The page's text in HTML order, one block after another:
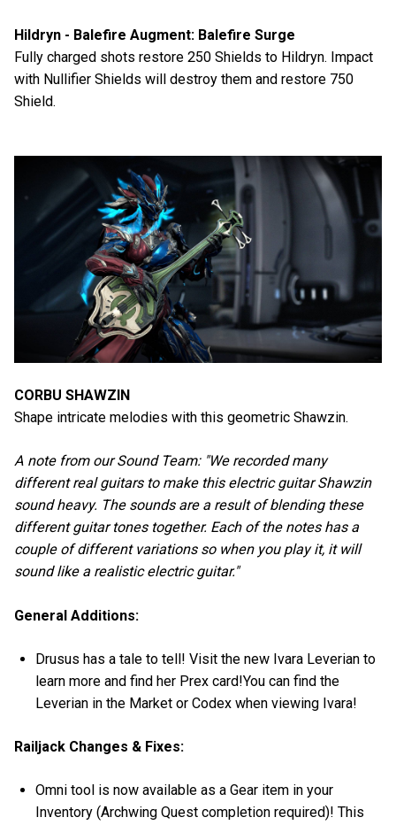
Hildryn - Balefire Augment: Balefire Surge
Fully charged shots restore 250 Shields to Hildryn. Impact
with Nullifier Shields will destroy them and restore 750
Shield.
CORBU SHAWZIN
Shape intricate melodies with this geometric Shawzin.
A note from our Sound Team: "We recorded many
different real guitars to make this electric guitar Shawzin
sound heavy. The sounds are a result of blending these
different guitar tones together. Each of the notes has a
couple of different variations so when you play it, it will
sound like a realistic electric guitar."
General Additions:
Drusus has a tale to tell! Visit the new Ivara Leverian to
learn more and find her Prex card!You can find the
Leverian in the Market or Codex when viewing Ivara!
Railjack Changes & Fixes:
Omni tool is now available as a Gear item in your
Inventory (Archwing Quest completion required)! This